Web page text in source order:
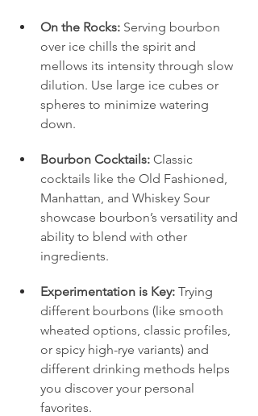
On the Rocks: Serving bourbon
over ice chills the spirit and
mellows its intensity through slow
dilution. Use large ice cubes or
spheres to minimize watering
down.
Bourbon Cocktails: Classic
cocktails like the Old Fashioned,
Manhattan, and Whiskey Sour
showcase bourbon’s versatility and
ability to blend with other
ingredients.
Experimentation is Key: Trying
different bourbons (like smooth
wheated options, classic profiles,
or spicy high-rye variants) and
different drinking methods helps
you discover your personal
favorites.